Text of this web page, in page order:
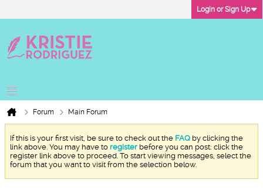
Login or Sign Up
Forum Main Forum
If this is your first visit, be sure to check out the FAQ by clicking the
link above. You may have to register before you can post: click the
register link above to proceed. To start viewing messages, select the
forum that you want to visit from the selection below.